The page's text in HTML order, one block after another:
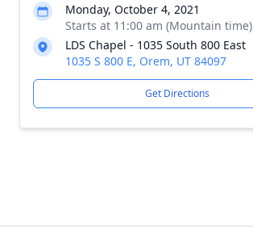
Monday, October 4, 2021
Starts at 11:00 am (Mountain time)
LDS Chapel - 1035 South 800 East
1035 S 800 E, Orem, UT 84097
Get Directions